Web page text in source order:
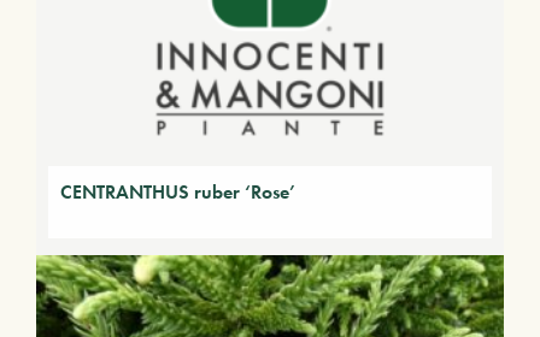
CENTRANTHUS ruber ‘Rose’